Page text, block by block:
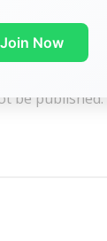
be published.
Join Now